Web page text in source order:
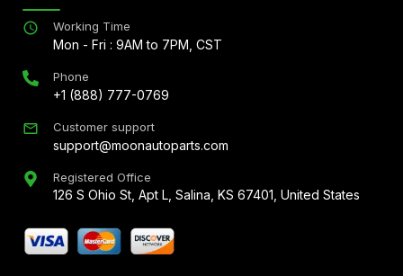
Working Time
Mon - Fri : 9AM to 7PM, CST
Phone
+1 (888) 777-0769
Customer support
support@moonautoparts.com
Registered Office
126 S Ohio St, Apt L, Salina, KS 67401, United States